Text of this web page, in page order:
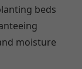
beds
moisture